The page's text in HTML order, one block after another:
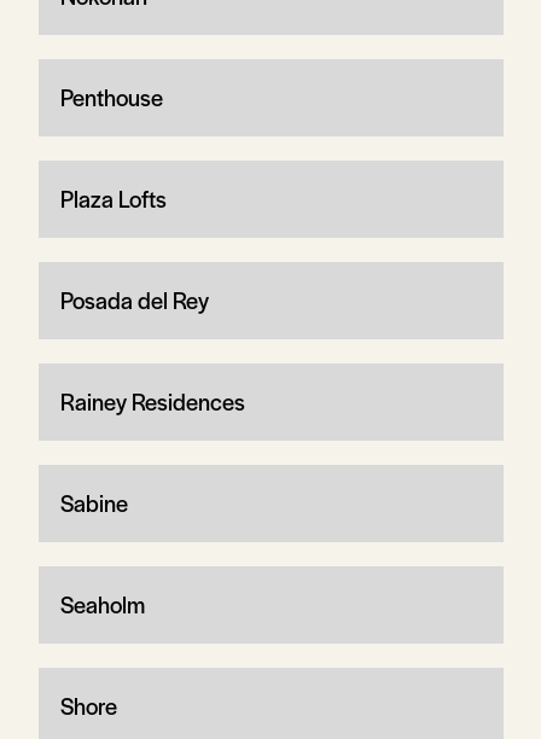
Penthouse
Plaza Lofts
Posada del Rey
Rainey Residences
Sabine
Seaholm
Shore